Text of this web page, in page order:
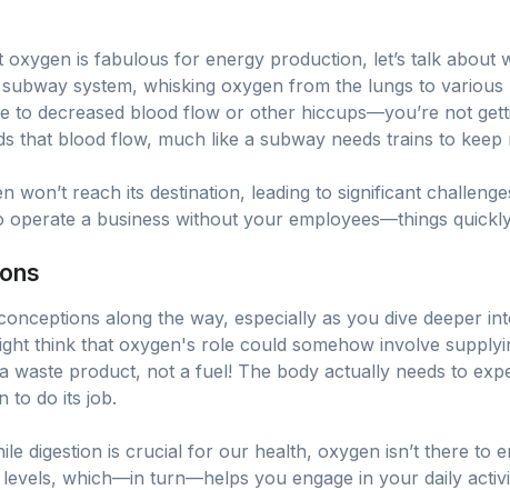
oxygen is fabulous for energy production, let’s talk about
system, whisking oxygen from the lungs to
to decreased blood flow or other hiccups—you’re not
that blood flow, much like a subway needs trains to keep
won’t reach its destination, leading to significant
operate a business without your employees—things
along the way, especially as you dive deeper
think that oxygen's role could somehow involve
product, not a fuel! The body actually needs to
to do its job.
digestion is crucial for our health, oxygen isn’t there to
which—in turn—helps you engage in your daily